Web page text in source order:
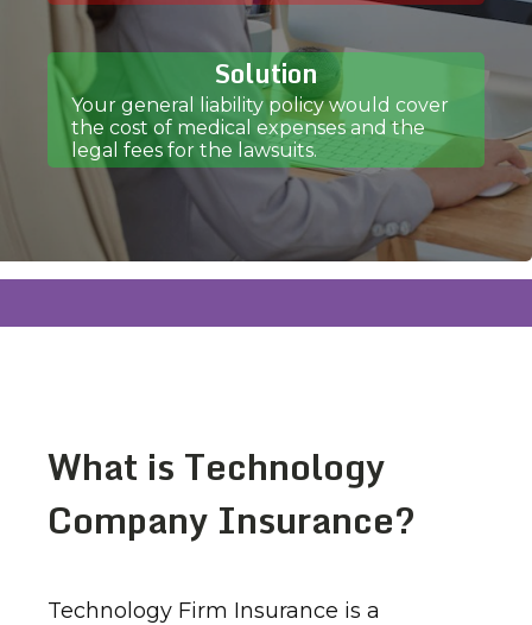
Solution
Your general liability policy would cover
the cost of medical expenses and the
legal fees for the lawsuits.
What is Technology
Company Insurance?
Technology Firm Insurance is a